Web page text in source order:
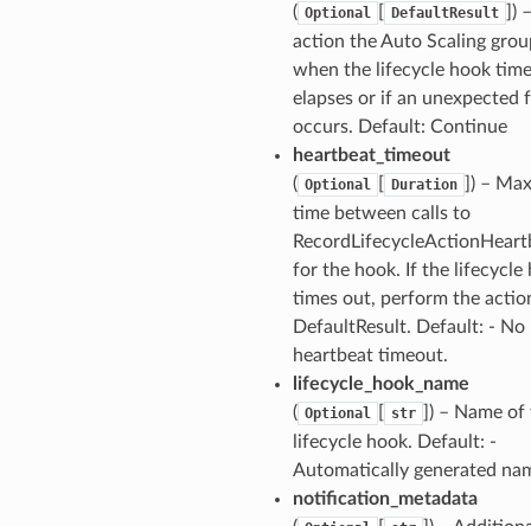
( Optional DefaultResult
)
action the Auto Scaling
when the lifecycle hook
elapses or if an unexpected
occurs. Default: Continue
heartbeat_timeout
( Optional Duration
) –
time between calls to
for the hook. If the lifecycle
times out, perform the
DefaultResult. Default: - No
heartbeat timeout.
lifecycle_hook_name
( Optional str
) – Name of
lifecycle hook. Default: -
Automatically generated
notification_metadata